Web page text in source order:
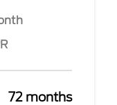
72 months